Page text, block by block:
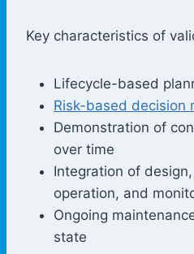
Key characteristics of
Lifecycle-based
Risk-based decision
Demonstration of
over time
Integration of
operation, and
Ongoing
state